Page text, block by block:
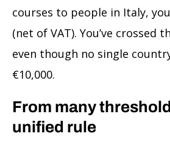
courses to people in Italy,
(net of VAT). You’ve crossed
even though no single
€10,000.
From many
unified rule